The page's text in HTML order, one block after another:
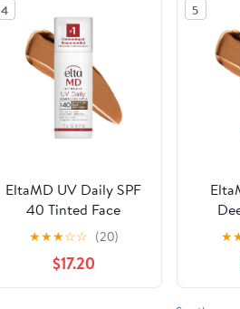
4
EltaMD UV Daily SPF
40 Tinted Face
Sunscreen Moisturizer,
Deep Tinted
Sunscreen for Face
Moisturizers, 1.7 oz
★★★☆☆ (20)
$17.20
5
Zinc
For
★